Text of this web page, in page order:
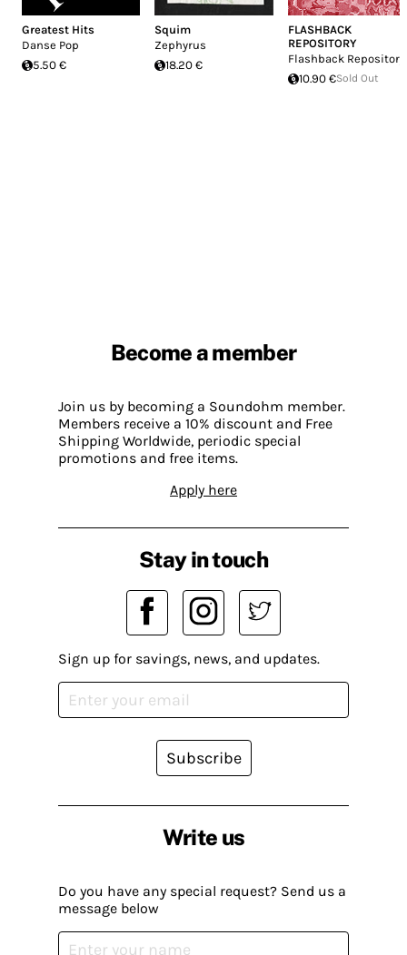
Greatest Hits
Danse Pop
5.50 €
Squim
Zephyrus
18.20 €
FLASHBACK
REPOSITORY
Flashback Repository
10.90 €Sold Out
Become a member
Join us by becoming a Soundohm member.
Members receive a 10% discount and Free
Shipping Worldwide, periodic special
promotions and free items.
Apply here
Write us
Do you have any special request? Send us a
message below
Stay in touch
Sign up for savings, news, and updates.
Subscribe